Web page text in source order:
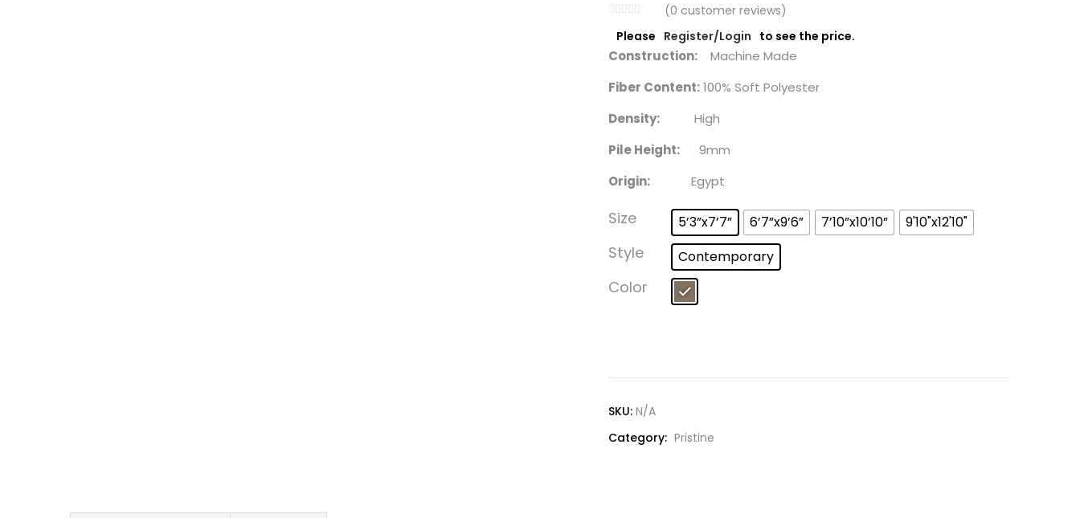
(0 customer reviews)
Please Register/Login to see the price.
Construction: Machine Made
Fiber Content:100% Soft Polyester
Density:
High
Pile Height: 9mm
Origin:
Egypt
Size 5’3”x7’7” 6’7”x9’6” 7’10”x10’10” 9'10"x12'10"
Style Contemporary
Color
SKU: N/A
Category: Pristine